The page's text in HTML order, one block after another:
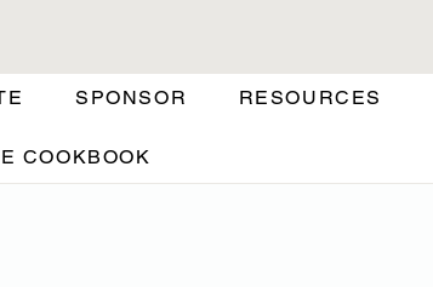
SPONSOR RESOURCES
COOKBOOK